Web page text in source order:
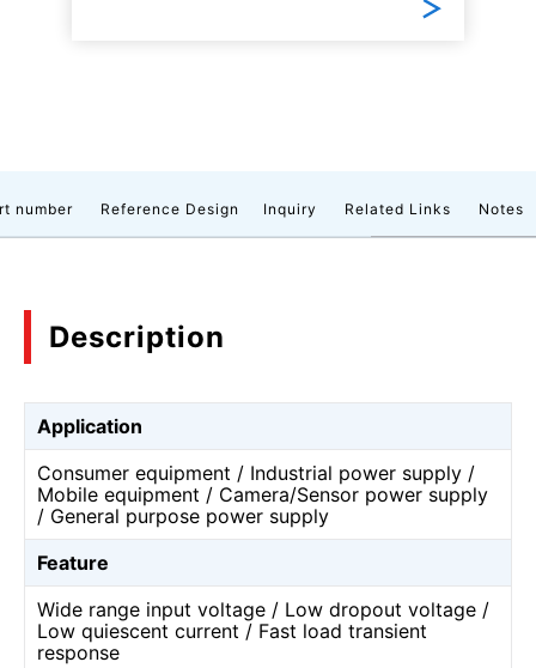
number Reference Design Inquiry Related Links Notes
Description
Application
Consumer equipment / Industrial power supply /
Mobile equipment / Camera/Sensor power supply
/ General purpose power supply
Feature
Wide range input voltage / Low dropout voltage /
Low quiescent current / Fast load transient
response